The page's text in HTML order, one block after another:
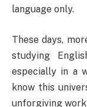
language only.
These days,
studying
especially in a
know this
unforgiving